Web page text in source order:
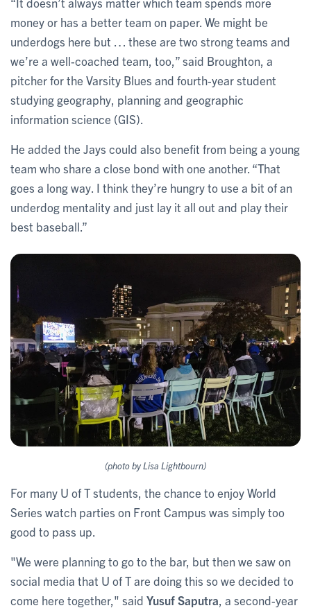
money or has a better team on paper. We might be
underdogs here but … these are two strong teams and
we’re a well-coached team, too,” said Broughton, a
pitcher for the Varsity Blues and fourth-year student
studying geography, planning and geographic
information science (GIS).
He added the Jays could also benefit from being a young
team who share a close bond with one another. “That
goes a long way. I think they’re hungry to use a bit of an
underdog mentality and just lay it all out and play their
best baseball.”
(photo by Lisa Lightbourn)
For many U of T students, the chance to enjoy World
Series watch parties on Front Campus was simply too
good to pass up.
"We were planning to go to the bar, but then we saw on
social media that U of T are doing this so we decided to
come here together," said Yusuf Saputra, a second-year